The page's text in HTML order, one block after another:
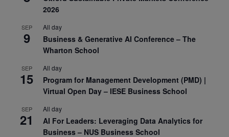
2026
SEP
9
All day
Business & Generative AI Conference – The
Wharton School
SEP
15
All day
Program for Management Development (PMD) |
Virtual Open Day – IESE Business School
SEP
21
All day
AI For Leaders: Leveraging Data Analytics for
Business – NUS Business School